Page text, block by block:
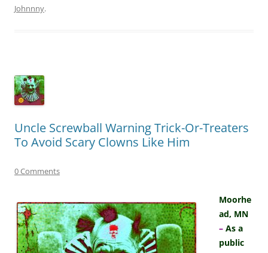
Johnnny.
Uncle Screwball Warning Trick-Or-Treaters
To Avoid Scary Clowns Like Him
0 Comments
Moorhe
ad, MN
– As a
public